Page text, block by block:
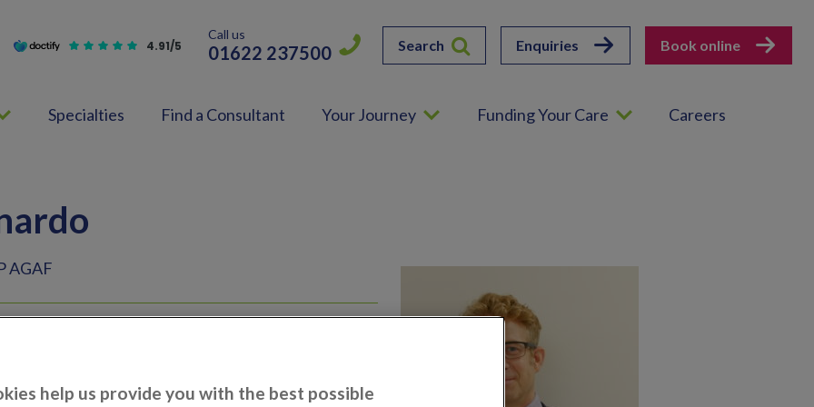
4.91/5
Call us
01622 237500 Search Enquiries Book online
Specialties Find a Consultant Your Journey Funding Your Care Careers
AGAF
help us provide you with the best possible